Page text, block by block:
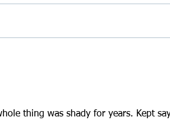
thing was shady for years. Kept